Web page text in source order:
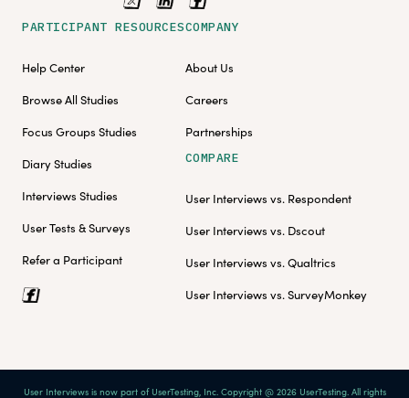
PARTICIPANT RESOURCES
Help Center
Browse All Studies
Focus Groups Studies
Diary Studies
Interviews Studies
User Tests & Surveys
Refer a Participant
COMPANY
About Us
Careers
Partnerships
COMPARE
User Interviews vs. Respondent
User Interviews vs. Dscout
User Interviews vs. Qualtrics
User Interviews vs. SurveyMonkey
User Interviews is now part of UserTesting, Inc. Copyright @ 2026 UserTesting. All rights